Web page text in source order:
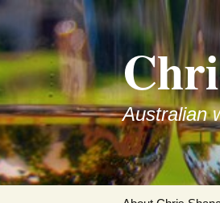
Skip
to
content
Australian